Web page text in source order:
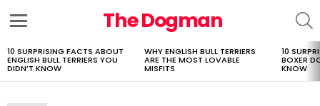
The Dogman
LATEST
STORIES
10 SURPRISING FACTS ABOUT
ENGLISH BULL TERRIERS YOU
DIDN’T KNOW
WHY ENGLISH BULL TERRIERS
ARE THE MOST LOVABLE
MISFITS
10
BOXER
KNOW